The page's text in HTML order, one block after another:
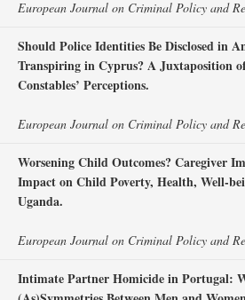
European Journal on Criminal Policy and
Should Police Identities Be Disclosed in
Transpiring in Cyprus? A Juxtaposition
Constables’ Perceptions.
European Journal on Criminal Policy and
Worsening Child Outcomes? Caregiver
Impact on Child Poverty, Health, Well-
Uganda.
European Journal on Criminal Policy and
Intimate Partner Homicide in Portugal: